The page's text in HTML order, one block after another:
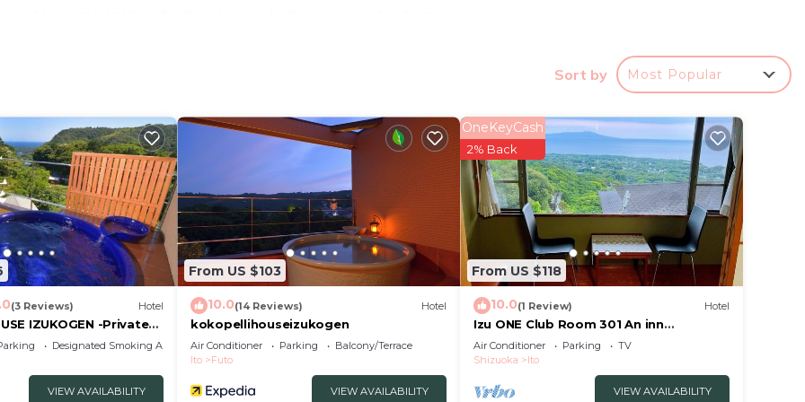
the sense of security of a hotel / All rooms are 70
soapYukataSlippers
utensilsgas stovekettle
Sort by Most Popular
(3 Reviews) Hotel
IZUKOGEN -Private
Designated Smoking Area
VIEW AVAILABILITY
From US $103
10.0(14 Reviews) Hotel
kokopellihouseizukogen
Air Conditioner Parking
Balcony/Terrace
Ito
Futo
VIEW AVAILABILITY
From US $118
OneKeyCash
2% Back
10.0(1 Review) Hotel
Izu ONE Club Room 301 An inn
surrounded by mount/Ito Shizuoka
Air Conditioner Parking
TV
Shizuoka
Ito
VIEW AVAILABILITY